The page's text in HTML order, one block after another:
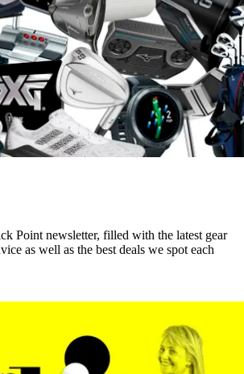
Point newsletter, filled with the latest gear
as well as the best deals we spot each